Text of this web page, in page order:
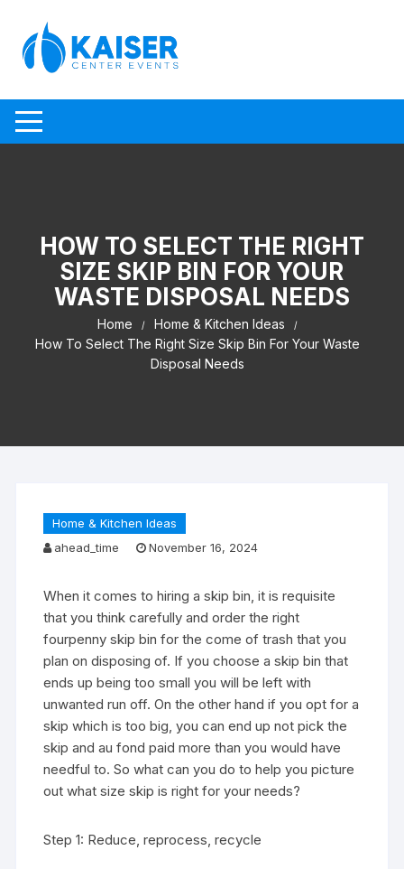
HOW TO SELECT THE RIGHT
SIZE SKIP BIN FOR YOUR
WASTE DISPOSAL NEEDS
Home
Home & Kitchen Ideas
How To Select The Right Size Skip Bin For Your Waste
Disposal Needs
Home & Kitchen Ideas
ahead_time
November 16, 2024
When it comes to hiring a skip bin, it is requisite
that you think carefully and order the right
fourpenny skip bin for the come of trash that you
plan on disposing of. If you choose a skip bin that
ends up being too small you will be left with
unwanted run off. On the other hand if you opt for a
skip which is too big, you can end up not pick the
skip and au fond paid more than you would have
needful to. So what can you do to help you picture
out what size skip is right for your needs?
Step 1: Reduce, reprocess, recycle